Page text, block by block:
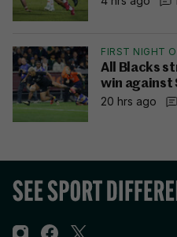
FIRST NIGHT
All Blacks
win against
20 hrs ago